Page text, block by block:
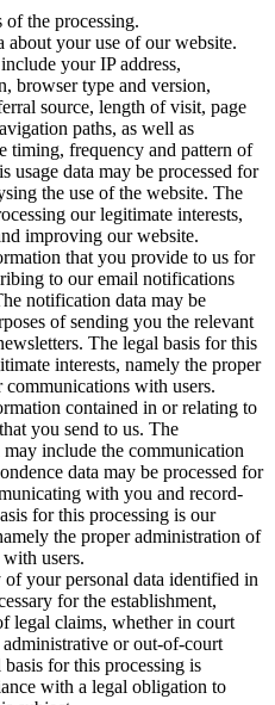
of the processing.
about your use of our website.
your IP address,
browser type and version,
source, length of visit, page
paths, as well as
timing, frequency and pattern of
usage data may be processed for
the use of the website. The
our legitimate interests,
improving our website.
that you provide to us for
to our email notifications
notification data may be
of sending you the relevant
The legal basis for this
interests, namely the proper
with users.
contained in or relating to
you send to us. The
may include the communication
data may be processed for
with you and record-
for this processing is our
the proper administration of
users.
of your personal data identified in
for the establishment,
legal claims, whether in court
or out-of-court
for this processing is
with a legal obligation to